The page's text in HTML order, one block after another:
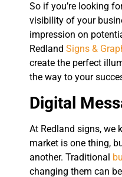
So if you’re looking
visibility of your
impression on
Redland Signs &
create the perfect
the way to your
Digital
At Redland signs, we
market is one thing,
another. Traditional
changing them can